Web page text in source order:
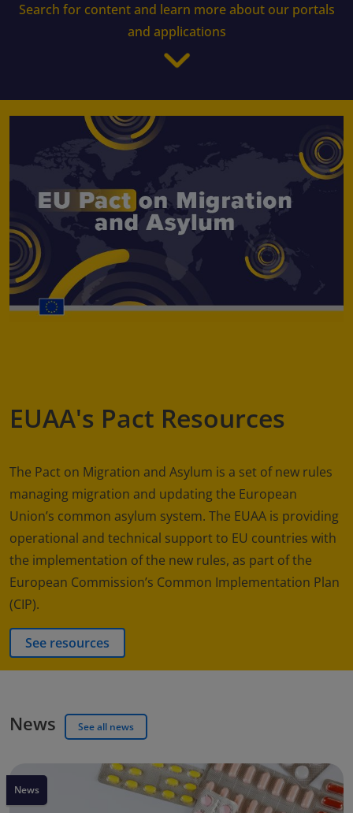
Search for content and learn more about our portals
and applications
EUAA's Pact Resources
The Pact on Migration and Asylum is a set of new rules
managing migration and updating the European
Union’s common asylum system. The EUAA is providing
operational and technical support to EU countries with
the implementation of the new rules, as part of the
European Commission’s Common Implementation Plan
(CIP).
See resources
News See all news
News